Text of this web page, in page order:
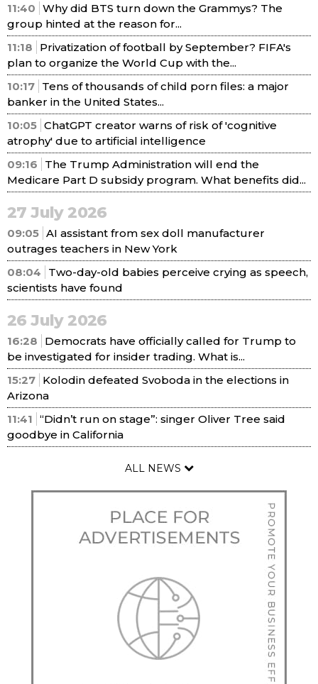
11:40 Why did BTS turn down the Grammys? The
group hinted at the reason for...
11:18
Privatization of football by September? FIFA's
plan to organize the World Cup with the...
10:17 Tens of thousands of child porn files: a major
banker in the United States...
10:05 ChatGPT creator warns of risk of 'cognitive
atrophy' due to artificial intelligence
09:16
The Trump Administration will end the
Medicare Part D subsidy program. What benefits did...
27 July 2026
09:05 AI assistant from sex doll manufacturer
outrages teachers in New York
08:04
Two-day-old babies perceive crying as speech,
scientists have found
26 July 2026
16:28
Democrats have officially called for Trump to
be investigated for insider trading. What is...
15:27 Kolodin defeated Svoboda in the elections in
Arizona
11:41 “Didn’t run on stage”: singer Oliver Tree said
goodbye in California
ALL NEWS